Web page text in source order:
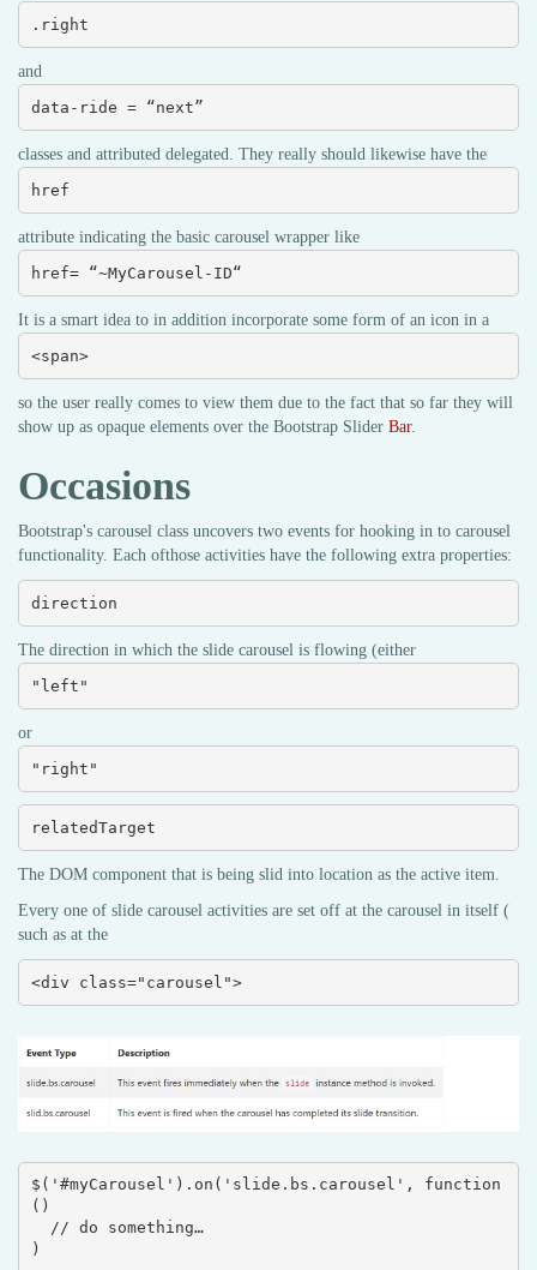
.right
and
data-ride = “next”
classes and attributed delegated. They really should likewise have the
href
attribute indicating the basic carousel wrapper like
href= “~MyCarousel-ID“
It is a smart idea to in addition incorporate some form of an icon in a
<span>
so the user really comes to view them due to the fact that so far they will
show up as opaque elements over the Bootstrap Slider Bar.
Occasions
Bootstrap's carousel class uncovers two events for hooking in to carousel
functionality. Each ofthose activities have the following extra properties:
direction
The direction in which the slide carousel is flowing (either
"left"
or
"right"
relatedTarget
The DOM component that is being slid into location as the active item.
Every one of slide carousel activities are set off at the carousel in itself (
such as at the
<div class="carousel">
$('#myCarousel').on('slide.bs.carousel', function
()
)